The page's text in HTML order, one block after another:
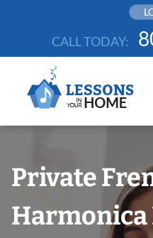
CALL TODAY:
Private
Harmonica